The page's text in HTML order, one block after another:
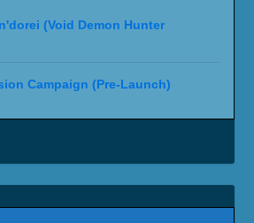
(Void Demon Hunter
Campaign (Pre-Launch)